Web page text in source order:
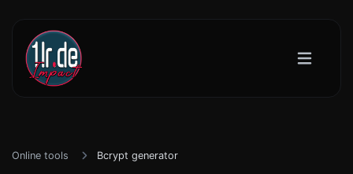
Online tools Bcrypt generator